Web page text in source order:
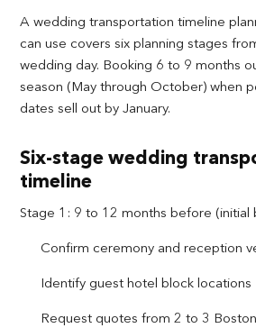
A wedding transportation timeline
can use covers six planning stages
wedding day. Booking 6 to 9 months
season (May through October) when
dates sell out by January.
Six-stage wedding
timeline
Stage 1: 9 to 12 months before (initial
Confirm ceremony and reception
Identify guest hotel block locations
Request quotes from 2 to 3